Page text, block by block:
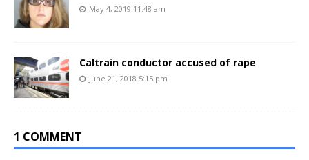
May 4, 2019 11:48 am
Caltrain conductor accused of rape
June 21, 2018 5:15 pm
1 COMMENT